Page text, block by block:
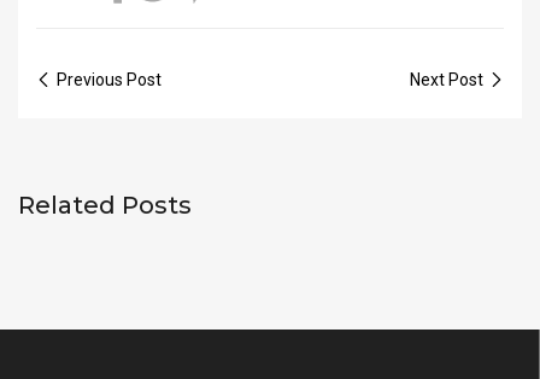
Previous Post Next Post
Related Posts